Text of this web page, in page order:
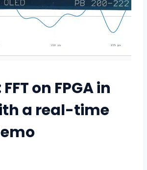
on FPGA in
a real-time